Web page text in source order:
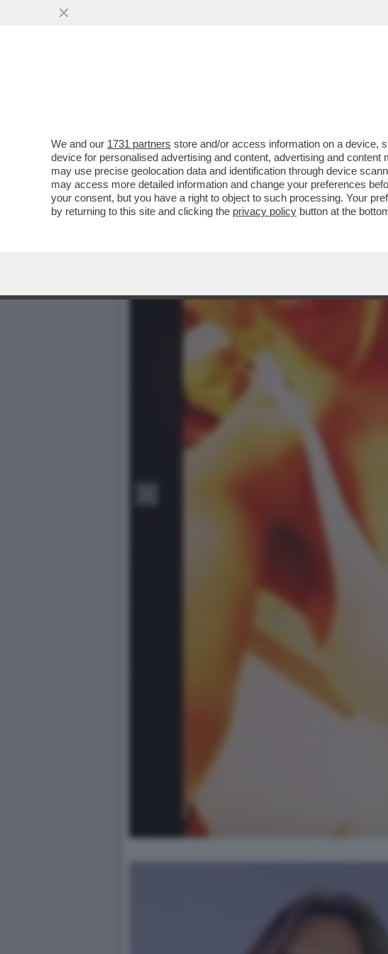
CARLO NORDIO IN URUGUAY C’È
We and our 1731 partners store and/or access information on a device,
device for personalised advertising and content, advertising and
may use precise geolocation data and identification through device
may access more detailed information and change your preferences
your consent, but you have a right to object to such processing. Your
by returning to this site and clicking the privacy policy button at the